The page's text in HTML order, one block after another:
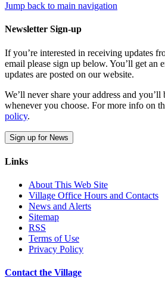
Jump back to main navigation
Newsletter Sign-up
If you’re interested in receiving updates
email please sign up below. You’ll get an
updates are posted on our website.
We’ll never share your address and you’ll
whenever you choose. For more info on
policy.
Sign up for News
Links
About This Web Site
Village Office Hours and Contacts
News and Alerts
Sitemap
RSS
Terms of Use
Privacy Policy
Contact the Village